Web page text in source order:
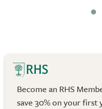
Become an RHS
save 30% on your first